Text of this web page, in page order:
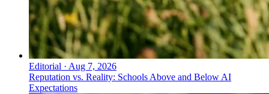
Editorial · Aug 7, 2026
Reputation vs. Reality: Schools Above and Below AI
Expectations